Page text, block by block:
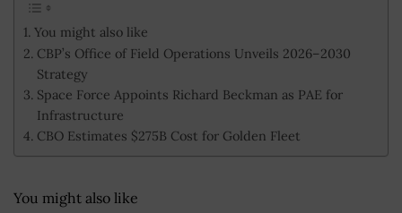
You might also like
CBP’s Office of Field Operations Unveils 2026–2030
Strategy
Space Force Appoints Richard Beckman as PAE for
Infrastructure
CBO Estimates $275B Cost for Golden Fleet
You might also like